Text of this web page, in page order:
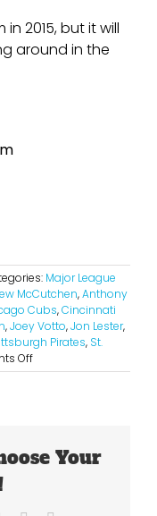
2015, but it will
around in the
Major League
McCutchen,Anthony
Cubs,Cincinnati
,Joey Votto,Jon Lester,
Pirates, St.
Offon
2015
Your